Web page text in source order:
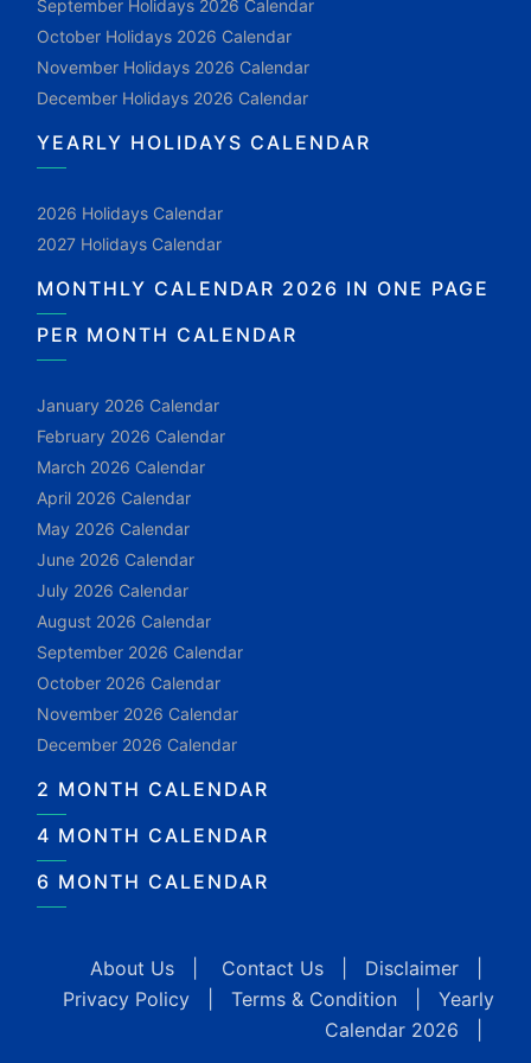
September Holidays 2026 Calendar
October Holidays 2026 Calendar
November Holidays 2026 Calendar
December Holidays 2026 Calendar
YEARLY HOLIDAYS CALENDAR
2026 Holidays Calendar
2027 Holidays Calendar
MONTHLY CALENDAR 2026 IN ONE PAGE
PER MONTH CALENDAR
January 2026 Calendar
February 2026 Calendar
March 2026 Calendar
April 2026 Calendar
May 2026 Calendar
June 2026 Calendar
July 2026 Calendar
August 2026 Calendar
September 2026 Calendar
October 2026 Calendar
November 2026 Calendar
December 2026 Calendar
2 MONTH CALENDAR
4 MONTH CALENDAR
6 MONTH CALENDAR
About Us Contact Us Disclaimer
Privacy Policy
Terms & Condition
Yearly
Calendar 2026